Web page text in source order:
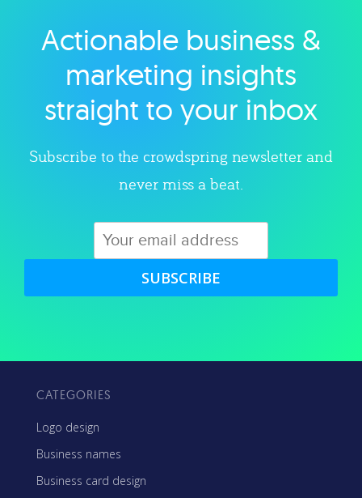
Explore category
Actionable business &
marketing insights
straight to your inbox
Subscribe to the crowdspring newsletter and
never miss a beat.
SUBSCRIBE
CATEGORIES
Logo design
Business names
Business card design